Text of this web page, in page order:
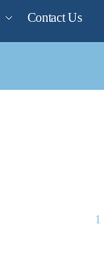
Contact Us
1